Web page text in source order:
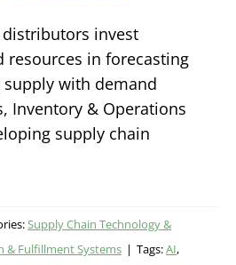
invest
resources in forecasting
with demand
Inventory & Operations
supply chain
Supply Chain Technology &
& Fulfillment Systems | Tags:AI,